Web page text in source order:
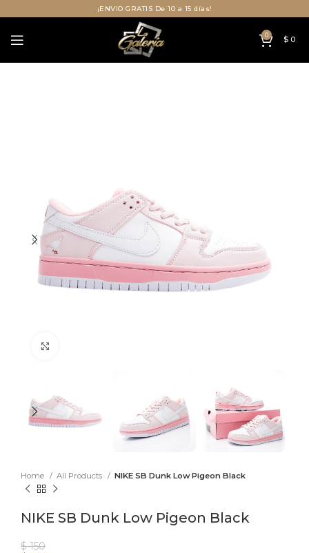
¡ENVIO GRATIS De 10 a 15 días!
0 $ 0
Home All Products NIKE SB Dunk Low Pigeon Black
NIKE SB Dunk Low Pigeon Black
$150